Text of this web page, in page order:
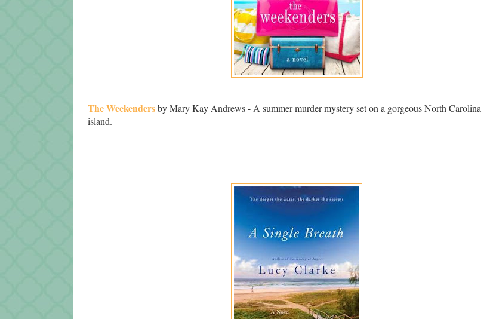
The Weekendersby Mary Kay Andrews - A summer murder mystery set on a gorgeous North Carolina
island.